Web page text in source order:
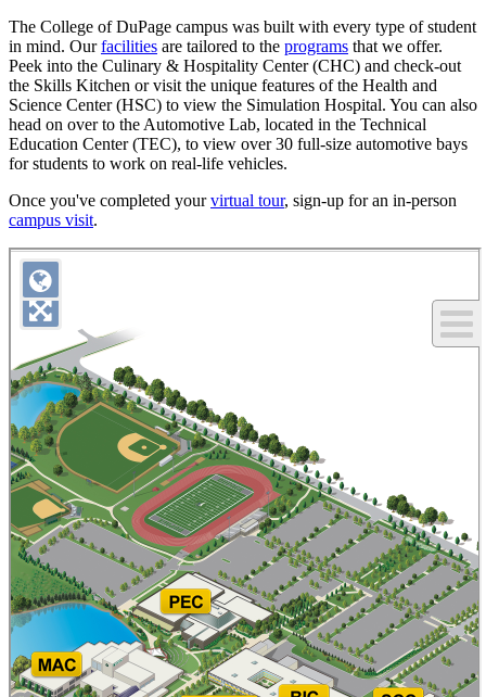
The College of DuPage campus was built with every type of student
in mind. Ourfacilities are tailored to the programs that we offer.
Peek into the Culinary & Hospitality Center (CHC) and check-out
the Skills Kitchen or visit the unique features of the Health and
Science Center (HSC) to view the Simulation Hospital. You can also
head on over to the Automotive Lab, located in the Technical
Education Center (TEC), to view over 30 full-size automotive bays
for students to work on real-life vehicles.
Once you've completed yourvirtual tour, sign-up for an in-person
campus visit.